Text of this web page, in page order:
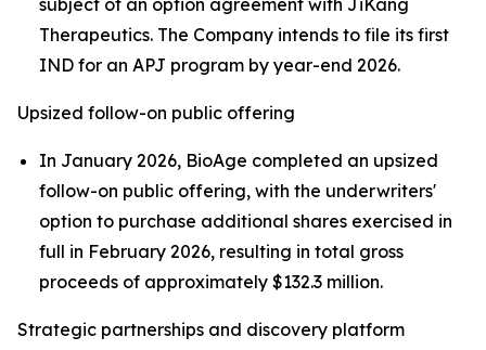
subject of an option agreement with JiKang
Therapeutics. The Company intends to file its first
IND for an APJ program by year-end 2026.
Upsized follow-on public offering
In January 2026, BioAge completed an upsized
follow-on public offering, with the underwriters'
option to purchase additional shares exercised in
full in February 2026, resulting in total gross
proceeds of approximately $132.3 million.
Strategic partnerships and discovery platform